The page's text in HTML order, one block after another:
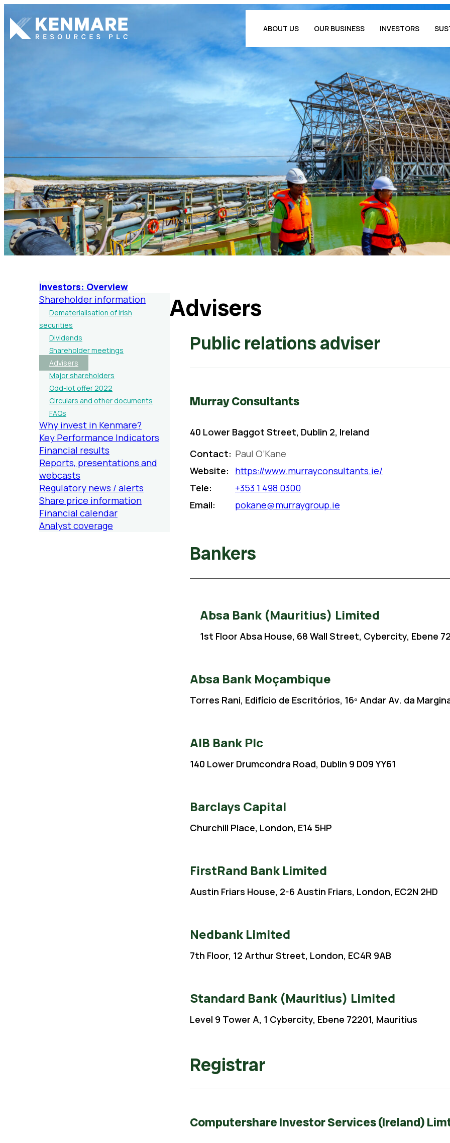
Kenmare Resources PLC ABOUT US OUR BUSINESS INVESTORS
Advisers
Public relations adviser
Murray Consultants
40 Lower Baggot Street, Dublin 2, Ireland
Contact: Paul O’Kane
Website:
https://www.murrayconsultants.ie/
Tele:
+353 1 498 0300
Email:
pokane@murraygroup.ie
Bankers
Absa Bank (Mauritius) Limited
1st Floor Absa House, 68 Wall Street, Cybercity, Ebene
Absa Bank Moçambique
Torres Rani, Edifício de Escritórios, 16º Andar Av. da
AIB Bank Plc
140 Lower Drumcondra Road, Dublin 9 D09 YY61
Barclays Capital
Churchill Place, London, E14 5HP
FirstRand Bank Limited
Austin Friars House, 2-6 Austin Friars, London, EC2N 2HD
Nedbank Limited
7th Floor, 12 Arthur Street, London, EC4R 9AB
Standard Bank (Mauritius) Limited
Level 9 Tower A, 1 Cybercity, Ebene 72201, Mauritius
Registrar
Computershare Investor Services (Ireland)
Investors: Overview
Shareholder information
Dematerialisation of Irish
securities
Dividends
Shareholder meetings
Advisers
Major shareholders
Odd-lot offer 2022
Circulars and other documents
FAQs
Why invest in Kenmare?
Key Performance Indicators
Financial results
Reports, presentations and
webcasts
Regulatory news / alerts
Share price information
Financial calendar
Analyst coverage